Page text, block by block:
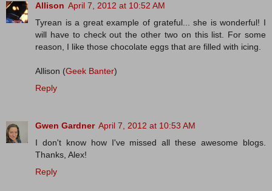
Allison April 7, 2012 at 10:52 AM
Tyrean is a great example of grateful... she is wonderful! I
will have to check out the other two on this list. For some
reason, I like those chocolate eggs that are filled with icing.
Allison (Geek Banter)
Reply
Gwen Gardner April 7, 2012 at 10:53 AM
I don't know how I've missed all these awesome blogs.
Thanks, Alex!
Reply